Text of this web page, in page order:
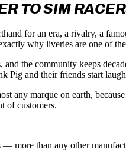
TO SIM
for an era, a rivalry, a
why liveries are one of
the community keeps
and their friends start
any marque on earth,
of customers.
more than any other